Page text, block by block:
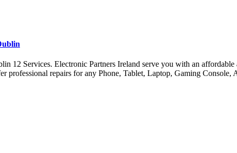
12 Services. Electronic Partners Ireland serve you with an
professional repairs for any Phone, Tablet, Laptop, Gaming